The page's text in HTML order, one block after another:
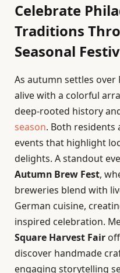
Celebrate
Traditions
Seasonal
As autumn settles over
alive with a colorful
deep-rooted history
season. Both residents
events that highlight
delights. A standout
Autumn Brew Fest,
breweries blend with
German cuisine,
inspired celebration.
Square Harvest Fair
discover handmade
engaging storytelling